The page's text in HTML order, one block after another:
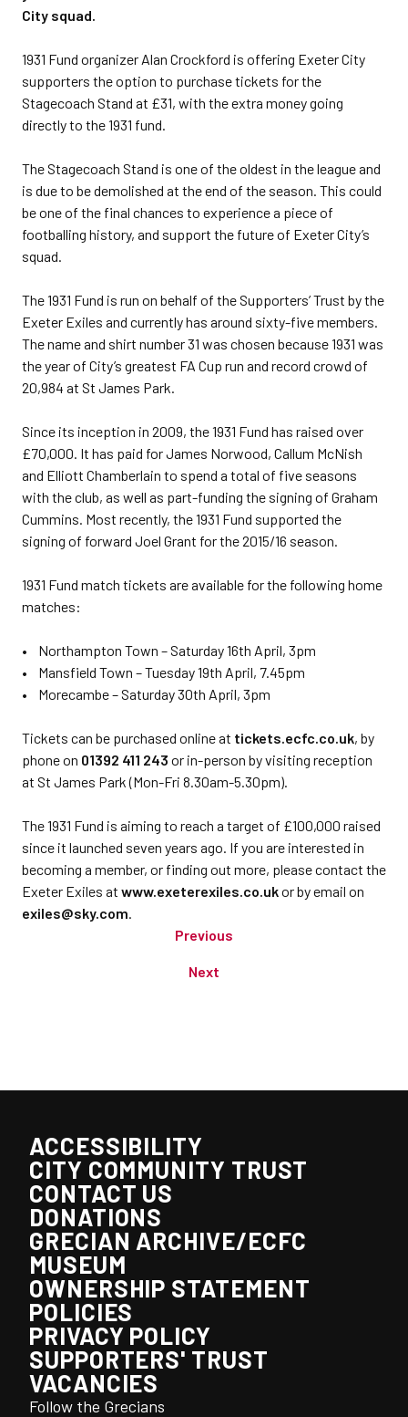
City squad.
1931 Fund organizer Alan Crockford is offering Exeter City
supporters the option to purchase tickets for the
Stagecoach Stand at £31, with the extra money going
directly to the 1931 fund.
The Stagecoach Stand is one of the oldest in the league and
is due to be demolished at the end of the season. This could
be one of the final chances to experience a piece of
footballing history, and support the future of Exeter City’s
squad.
The 1931 Fund is run on behalf of the Supporters’ Trust by the
Exeter Exiles and currently has around sixty-five members.
The name and shirt number 31 was chosen because 1931 was
the year of City’s greatest FA Cup run and record crowd of
20,984 at St James Park.
Since its inception in 2009, the 1931 Fund has raised over
£70,000. It has paid for James Norwood, Callum McNish
and Elliott Chamberlain to spend a total of five seasons
with the club, as well as part-funding the signing of Graham
Cummins. Most recently, the 1931 Fund supported the
signing of forward Joel Grant for the 2015/16 season.
1931 Fund match tickets are available for the following home
matches:
• Northampton Town – Saturday 16th April, 3pm
• Mansfield Town – Tuesday 19th April, 7.45pm
• Morecambe – Saturday 30th April, 3pm
Tickets can be purchased online at tickets.ecfc.co.uk, by
phone on 01392 411 243 or in-person by visiting reception
at St James Park (Mon-Fri 8.30am-5.30pm).
The 1931 Fund is aiming to reach a target of £100,000 raised
since it launched seven years ago. If you are interested in
becoming a member, or finding out more, please contact the
Exeter Exiles at www.exeterexiles.co.ukor by email on
exiles@sky.com.
Previous
Next
ACCESSIBILITY
CITY COMMUNITY TRUST
CONTACT US
DONATIONS
GRECIAN ARCHIVE/ECFC
MUSEUM
OWNERSHIP STATEMENT
POLICIES
PRIVACY POLICY
SUPPORTERS' TRUST
VACANCIES
Follow the Grecians